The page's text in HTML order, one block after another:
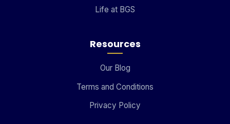
Life at BGS
Resources
Our Blog
Terms and Conditions
Privacy Policy